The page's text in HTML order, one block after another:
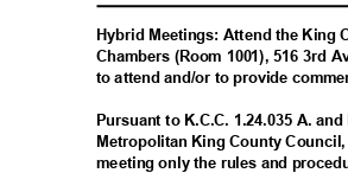
Hybrid Meetings: Attend the
Chambers (Room 1001), 516 3rd
to attend and/or to provide
Pursuant to K.C.C. 1.24.035 A.
Metropolitan King County
meeting only the rules and